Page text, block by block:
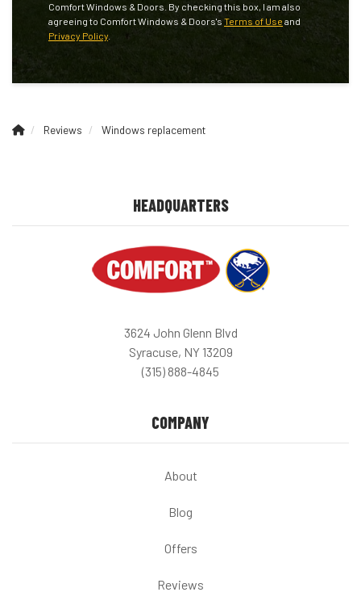
Comfort Windows & Doors. By checking this box, I am also
agreeing to Comfort Windows & Doors's Terms of Use and
Privacy Policy
Reviews Windows replacement
HEADQUARTERS
3624 John Glenn Blvd
Syracuse, NY 13209
(315) 888-4845
COMPANY
About
Blog
Offers
Reviews